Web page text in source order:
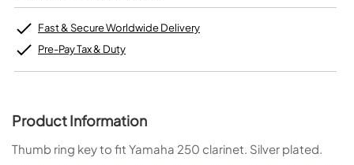
Fast & Secure Worldwide Delivery
Pre-Pay Tax & Duty
Product Information
Thumb ring key to fit Yamaha 250 clarinet. Silver plated.